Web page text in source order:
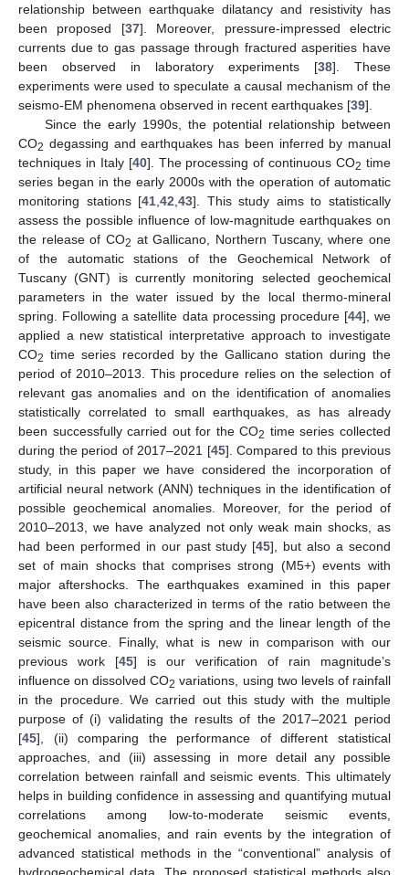
relationship between earthquake dilatancy and resistivity has
been proposed [37]. Moreover, pressure-impressed electric
currents due to gas passage through fractured asperities have
been observed in laboratory experiments [38]. These
experiments were used to speculate a causal mechanism of the
seismo-EM phenomena observed in recent earthquakes [39].
Since the early 1990s, the potential relationship between
CO2 degassing and earthquakes has been inferred by manual
techniques in Italy [40]. The processing of continuous CO2 time
series began in the early 2000s with the operation of automatic
monitoring stations [41 ,42 ,43]. This study aims to statistically
assess the possible influence of low-magnitude earthquakes on
the release of CO2 at Gallicano, Northern Tuscany, where one
of the automatic stations of the Geochemical Network of
Tuscany (GNT) is currently monitoring selected geochemical
parameters in the water issued by the local thermo-mineral
spring. Following a satellite data processing procedure [44], we
applied a new statistical interpretative approach to investigate
CO2 time series recorded by the Gallicano station during the
period of 2010–2013. This procedure relies on the selection of
relevant gas anomalies and on the identification of anomalies
statistically correlated to small earthquakes, as has already
been successfully carried out for the CO2 time series collected
during the period of 2017–2021 [45]. Compared to this previous
study, in this paper we have considered the incorporation of
artificial neural network (ANN) techniques in the identification of
possible geochemical anomalies. Moreover, for the period of
2010–2013, we have analyzed not only weak main shocks, as
had been performed in our past study [45], but also a second
set of main shocks that comprises strong (M5+) events with
major aftershocks. The earthquakes examined in this paper
have been also characterized in terms of the ratio between the
epicentral distance from the spring and the linear length of the
seismic source. Finally, what is new in comparison with our
previous work [45] is our verification of rain magnitude’s
influence on dissolved CO2 variations, using two levels of rainfall
in the procedure. We carried out this study with the multiple
purpose of (i) validating the results of the 2017–2021 period
[45], (ii) comparing the performance of different statistical
approaches, and (iii) assessing in more detail any possible
correlation between rainfall and seismic events. This ultimately
helps in building confidence in assessing and quantifying mutual
correlations among low-to-moderate seismic events,
geochemical anomalies, and rain events by the integration of
advanced statistical methods in the “conventional” analysis of